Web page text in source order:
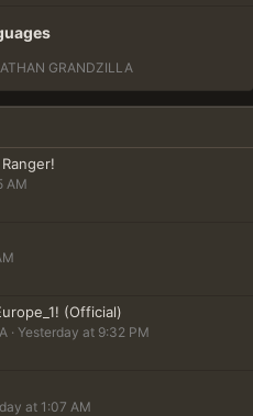
GRANDZILLA
AM
(Official)
Yesterday at 9:32 PM
at 1:07 AM